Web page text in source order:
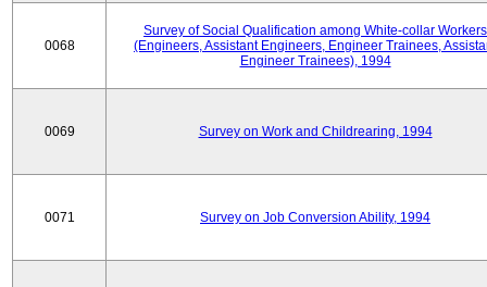
0068
Survey of Social Qualification among White-collar Workers
(Engineers, Assistant Engineers, Engineer Trainees,
Engineer Trainees), 1994
0069 Survey on Work and Childrearing, 1994
0071 Survey on Job Conversion Ability, 1994